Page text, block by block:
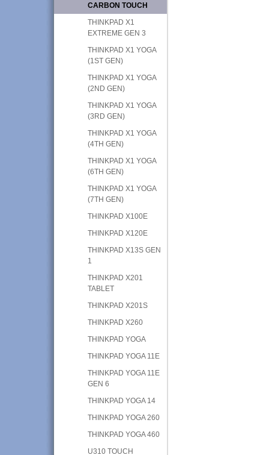
CARBON TOUCH
THINKPAD X1
EXTREME GEN 3
THINKPAD X1 YOGA
(1ST GEN)
THINKPAD X1 YOGA
(2ND GEN)
THINKPAD X1 YOGA
(3RD GEN)
THINKPAD X1 YOGA
(4TH GEN)
THINKPAD X1 YOGA
(6TH GEN)
THINKPAD X1 YOGA
(7TH GEN)
THINKPAD X100E
THINKPAD X120E
THINKPAD X13S GEN
1
THINKPAD X201
TABLET
THINKPAD X201S
THINKPAD X260
THINKPAD YOGA
THINKPAD YOGA 11E
THINKPAD YOGA 11E
GEN 6
THINKPAD YOGA 14
THINKPAD YOGA 260
THINKPAD YOGA 460
U310 TOUCH